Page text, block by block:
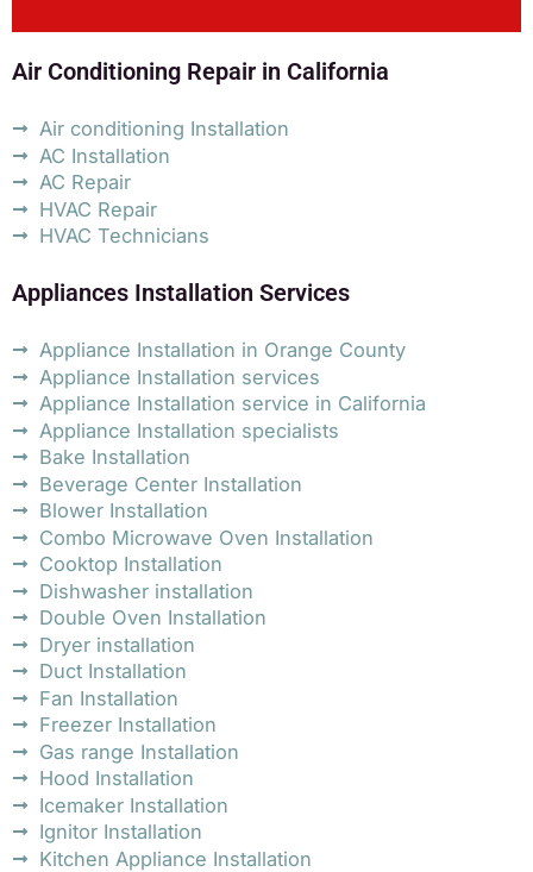
Air Conditioning Repair in California
Air conditioning Installation
AC Installation
AC Repair
HVAC Repair
HVAC Technicians
Appliances Installation Services
Appliance Installation in Orange County
Appliance Installation services
Appliance Installation service in California
Appliance Installation specialists
Bake Installation
Beverage Center Installation
Blower Installation
Combo Microwave Oven Installation
Cooktop Installation
Dishwasher installation
Double Oven Installation
Dryer installation
Duct Installation
Fan Installation
Freezer Installation
Gas range Installation
Hood Installation
Icemaker Installation
Ignitor Installation
Kitchen Appliance Installation